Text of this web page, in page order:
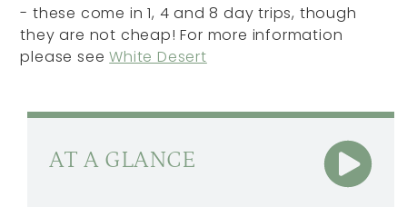
- these come in 1, 4 and 8 day trips, though
they are not cheap! For more information
please seeWhite Desert
AT A GLANCE